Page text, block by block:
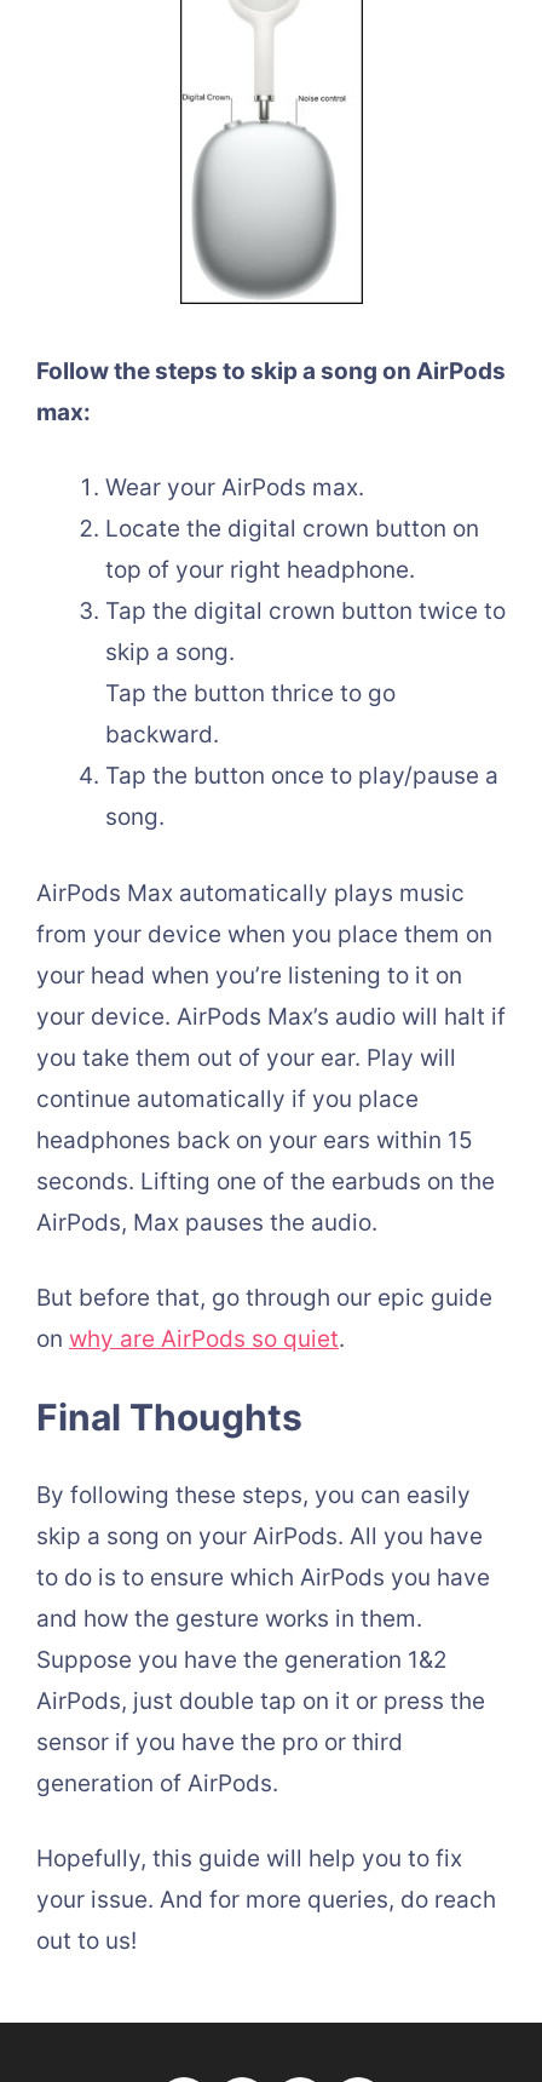
Follow the steps to skip a song on AirPods
max:
Wear your AirPods max.
Locate the digital crown button on
top of your right headphone.
Tap the digital crown button twice to
skip a song.
Tap the button thrice to go
backward.
Tap the button once to play/pause a
song.
AirPods Max automatically plays music
from your device when you place them on
your head when you’re listening to it on
your device. AirPods Max’s audio will halt if
you take them out of your ear. Play will
continue automatically if you place
headphones back on your ears within 15
seconds. Lifting one of the earbuds on the
AirPods, Max pauses the audio.
But before that, go through our epic guide
on why are AirPods so quiet.
Final Thoughts
By following these steps, you can easily
skip a song on your AirPods. All you have
to do is to ensure which AirPods you have
and how the gesture works in them.
Suppose you have the generation 1&2
AirPods, just double tap on it or press the
sensor if you have the pro or third
generation of AirPods.
Hopefully, this guide will help you to fix
your issue. And for more queries, do reach
out to us!